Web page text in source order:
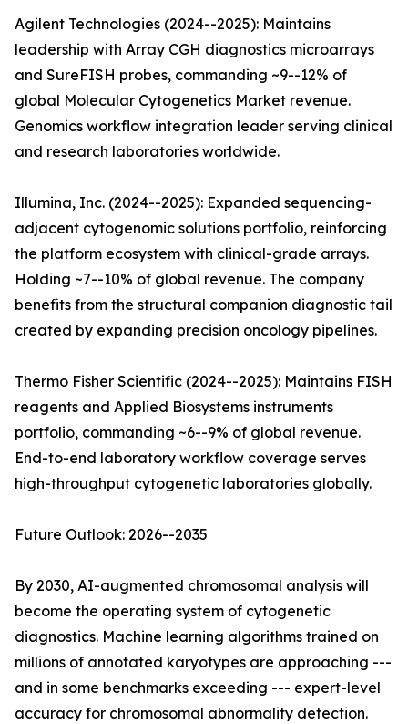
Agilent Technologies (2024--2025): Maintains
leadership with Array CGH diagnostics microarrays
and SureFISH probes, commanding ~9--12% of
global Molecular Cytogenetics Market revenue.
Genomics workflow integration leader serving clinical
and research laboratories worldwide.
Illumina, Inc. (2024--2025): Expanded sequencing-
adjacent cytogenomic solutions portfolio, reinforcing
the platform ecosystem with clinical-grade arrays.
Holding ~7--10% of global revenue. The company
benefits from the structural companion diagnostic tail
created by expanding precision oncology pipelines.
Thermo Fisher Scientific (2024--2025): Maintains FISH
reagents and Applied Biosystems instruments
portfolio, commanding ~6--9% of global revenue.
End-to-end laboratory workflow coverage serves
high-throughput cytogenetic laboratories globally.
Future Outlook: 2026--2035
By 2030, AI-augmented chromosomal analysis will
become the operating system of cytogenetic
diagnostics. Machine learning algorithms trained on
millions of annotated karyotypes are approaching ---
and in some benchmarks exceeding --- expert-level
accuracy for chromosomal abnormality detection.